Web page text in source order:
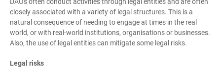
closely associated with a variety of legal structures. This is a
natural consequence of needing to engage at times in the real
world, or with real-world institutions, organisations or businesses.
Also, the use of legal entities can mitigate some legal risks.
Legal risks